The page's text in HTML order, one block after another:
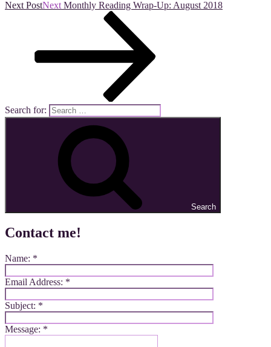
Next PostNext Monthly Reading Wrap-Up: August 2018
Search for:
Search
Contact me!
Name: *
Email Address: *
Subject: *
Message: *